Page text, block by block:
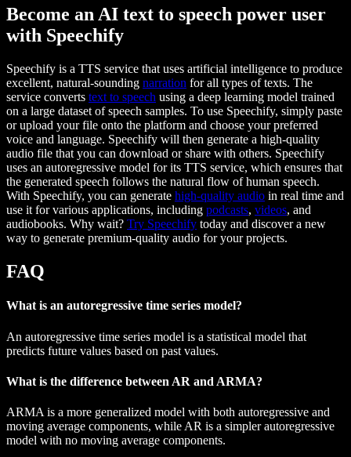
Become an AI text to speech power user
with Speechify
Speechify is a TTS service that uses artificial intelligence to produce
excellent, natural-sounding narration for all types of texts. The
service converts text to speech using a deep learning model trained
on a large dataset of speech samples. To use Speechify, simply paste
or upload your file onto the platform and choose your preferred
voice and language. Speechify will then generate a high-quality
audio file that you can download or share with others. Speechify
uses an autoregressive model for its TTS service, which ensures that
the generated speech follows the natural flow of human speech.
With Speechify, you can generate high-quality audio in real time and
use it for various applications, including podcasts, videos, and
audiobooks. Why wait? Try Speechify today and discover a new
way to generate premium-quality audio for your projects.
FAQ
What is an autoregressive time series model?
An autoregressive time series model is a statistical model that
predicts future values based on past values.
What is the difference between AR and ARMA?
ARMA is a more generalized model with both autoregressive and
moving average components, while AR is a simpler autoregressive
model with no moving average components.